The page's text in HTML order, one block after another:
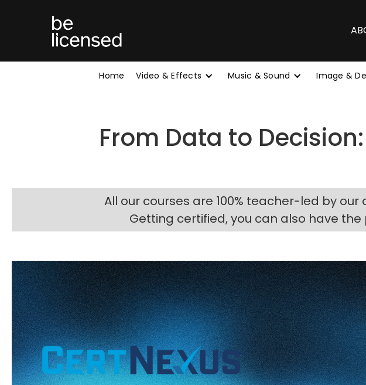
Home Video & Effects Music & Sound Image &
From Data to
All our courses are 100% teacher-led by
Getting certified, you can also have